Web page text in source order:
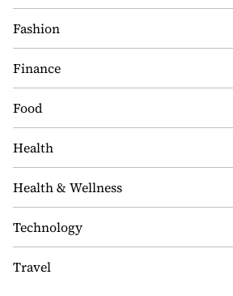
Fashion
Finance
Food
Health
Health & Wellness
Technology
Travel